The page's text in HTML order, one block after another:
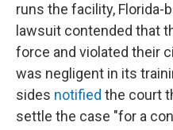
runs the facility, Florida-
lawsuit contended that
force and violated their
was negligent in its
sides notified the court
settle the case "for a